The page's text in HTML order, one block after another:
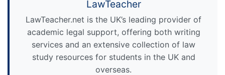
LawTeacher
LawTeacher.net is the UK’s leading provider of
academic legal support, offering both writing
services and an extensive collection of law
study resources for students in the UK and
overseas.